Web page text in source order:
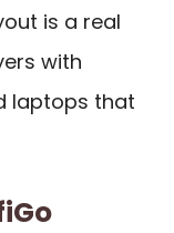
is a real
with
laptops that